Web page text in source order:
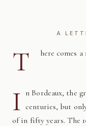
A
T
here comes
I n Bordeaux, the
centuries, but
of in fifty years. The